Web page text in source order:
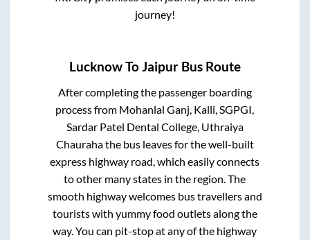
journey!
LucknowToJaipur Bus Route
After completing the passenger boarding
process from Mohanlal Ganj, Kalli, SGPGI,
Sardar Patel Dental College, Uthraiya
Chaurahathe bus leaves for the well-built
express highway road, which easily connects
to other many states in the region. The
smooth highway welcomes bus travellers and
tourists with yummy food outlets along the
way. You can pit-stop at any of the highway